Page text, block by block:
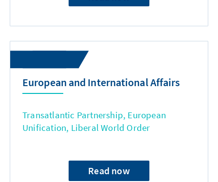
European and International Affairs
Transatlantic Partnership, European
Unification, Liberal World Order
Read now